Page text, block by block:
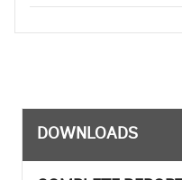
DOWNLOADS